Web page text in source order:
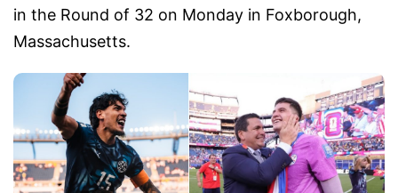
in the Round of 32 on Monday in Foxborough,
Massachusetts.